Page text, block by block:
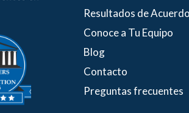
Resultados de
Conoce a Tu Equipo
Blog
Contacto
Preguntas frecuentes